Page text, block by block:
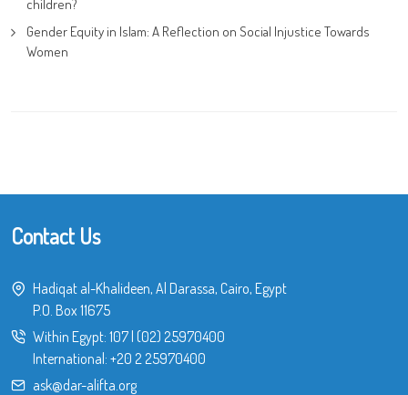
children?
Gender Equity in Islam: A Reflection on Social Injustice Towards
Women
Contact Us
Hadiqat al-Khalideen, Al Darassa, Cairo, Egypt
P.O. Box 11675
Within Egypt: 107| (02) 25970400
International: +20 2 25970400
ask@dar-alifta.org